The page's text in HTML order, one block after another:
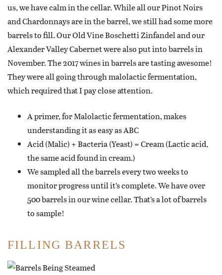
us, we have calm in the cellar. While all our Pinot Noirs
and Chardonnays are in the barrel, we still had some more
barrels to fill. Our Old Vine Boschetti Zinfandel and our
Alexander Valley Cabernet were also put into barrels in
November. The 2017 wines in barrels are tasting awesome!
They were all going through malolactic fermentation,
which required that I pay close attention.
A primer, for Malolactic fermentation, makes
understanding it as easy as ABC
Acid (Malic) + Bacteria (Yeast) = Cream (Lactic acid,
the same acid found in cream.)
We sampled all the barrels every two weeks to
monitor progress until it’s complete. We have over
500 barrels in our wine cellar. That’s a lot of barrels
to sample!
FILLING BARRELS